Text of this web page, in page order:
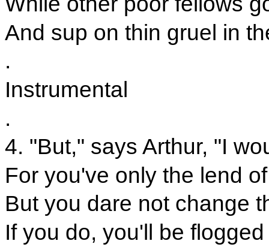
And sup on thin gruel in
.
Instrumental
.
4. "But," says Arthur, "I
For you've only the lend
But you dare not change
If you do, you'll be